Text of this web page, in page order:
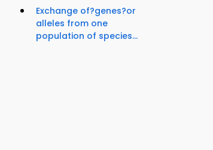
Exchange of?genes?or
alleles from one
population of species...